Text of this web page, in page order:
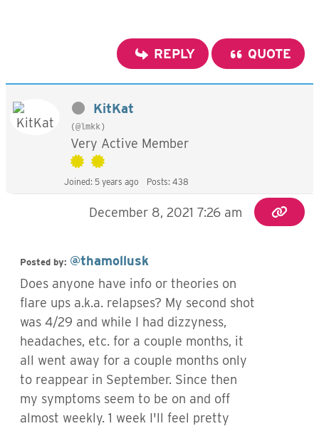
REPLY QUOTE
KitKat
(@lmkk)
Very Active Member
Joined: 5 years ago Posts: 438
December 8, 2021 7:26 am
Posted by: @thamollusk
Does anyone have info or theories on
flare ups a.k.a. relapses? My second shot
was 4/29 and while I had dizzyness,
headaches, etc. for a couple months, it
all went away for a couple months only
to reappear in September. Since then
my symptoms seem to be on and off
almost weekly. 1 week I'll feel pretty